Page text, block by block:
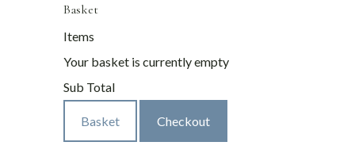
Basket
Items
Your basket is currently empty
Sub Total
Basket Checkout